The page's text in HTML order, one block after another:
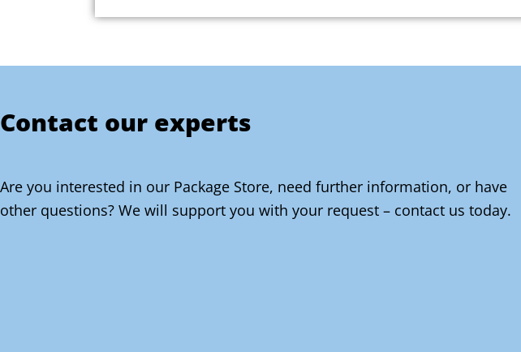
Contact our experts
Are you interested in our Package Store, need further information, or have
other questions? We will support you with your request – contact us today.